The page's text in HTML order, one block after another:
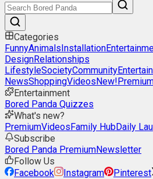
Categories
FunnyAnimalsInstallation
DesignRelationships
LifestyleSocietyCommunity
NewsShoppingVideosNew!
Entertainment
Bored Panda Quizzes
What's new?
PremiumVideosFamily HubDaily
Subscribe
Bored Panda PremiumNewsletter
Follow Us
Facebook
Instagram Pinterest